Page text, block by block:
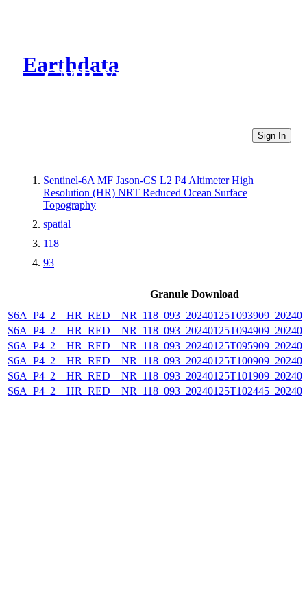
Earthdata
CMR Virtual Directories
Sign In
Sentinel-6A MF Jason-CS L2 P4 Altimeter High
Resolution (HR) NRT Reduced Ocean Surface
Topography
spatial
118
93
Granule Download